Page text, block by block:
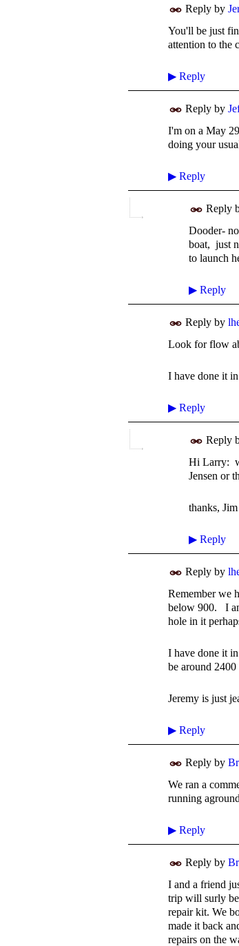
Reply by
You'll be just
attention to the
▶ Reply
Reply by
I'm on a May
doing your
▶ Reply
Reply
Dooder-
boat, just
to launch
▶ Reply
Reply by
Look for flow
I have done it
▶ Reply
Reply
Hi Larry:
Jensen or
thanks, Jim
▶ Reply
Reply by
Remember we
below 900. I
hole in it
I have done it
be around
Jeremy is just
▶ Reply
Reply by
We ran a
running
▶ Reply
Reply by
I and a friend
trip will surly
repair kit. We
made it back
repairs on the